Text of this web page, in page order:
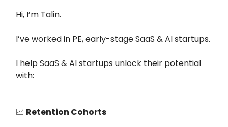
Hi, I’m Talin.
I’ve worked in PE, early-stage SaaS & AI startups.
I help SaaS & AI startups unlock their potential
with:
📈 Retention Cohorts